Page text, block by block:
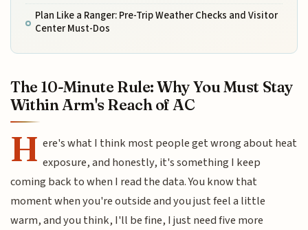
Plan Like a Ranger: Pre-Trip Weather Checks and Visitor
Center Must-Dos
The 10-Minute Rule: Why You Must Stay
Within Arm's Reach of AC
H ere's what I think most people get wrong about heat
exposure, and honestly, it's something I keep
coming back to when I read the data. You know that
moment when you're outside and you just feel a little
warm, and you think, I'll be fine, I just need five more